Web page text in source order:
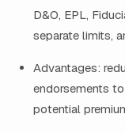
D&O, EPL,
separate limits,
Advantages:
endorsements
potential